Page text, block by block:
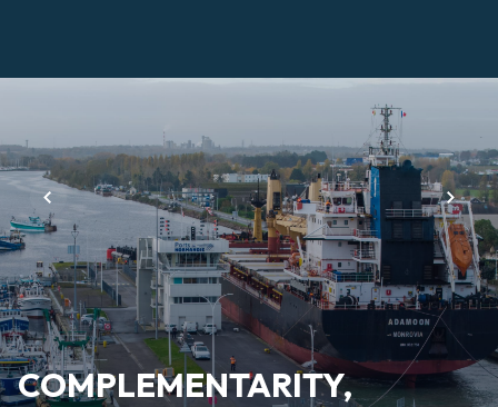
Page
d'accueil
EN
COMPLEMENTARITY,